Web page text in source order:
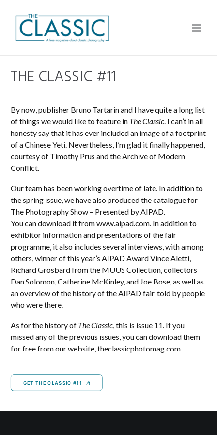
THE MAGAZINE
CALENDARS
DISTRIBUTION
CONTACT
THE CLASSIC #11
By now, publisher Bruno Tartarin and I have quite a long list
of things we would like to feature in The Classic. I can’t in all
honesty say that it has ever included an image of a footprint
of a Chinese Yeti. Nevertheless, I’m glad it finally happened,
courtesy of Timothy Prus and the Archive of Modern
Conflict.
Our team has been working overtime of late. In addition to
the spring issue, we have also produced the catalogue for
The Photography Show – Presented by AIPAD.
You can download it from www.aipad.com. In addition to
exhibitor information and presentations of the fair
programme, it also includes several interviews, with among
others, winner of this year’s AIPAD Award Vince Aletti,
Richard Grosbard from the MUUS Collection, collectors
Dan Solomon, Catherine McKinley, and Joe Bose, as well as
an overview of the history of the AIPAD fair, told by people
who were there.
As for the history of The Classic, this is issue 11. If you
missed any of the previous issues, you can download them
for free from our website, theclassicphotomag.com
GET THE CLASSIC #11